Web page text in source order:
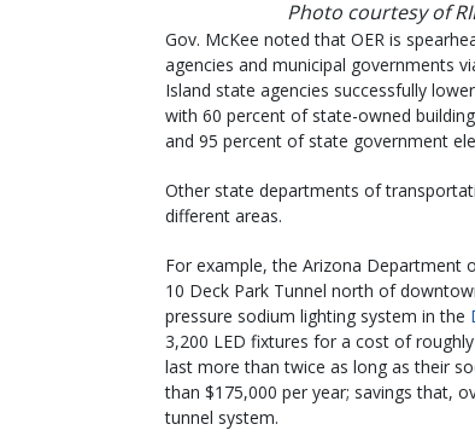
Photo courtesy of
Gov. McKee noted that OER is
agencies and municipal governments
Island state agencies successfully
with 60 percent of state-owned
and 95 percent of state government
Other state departments of
different areas.
For example, the Arizona Department
10 Deck Park Tunnel north of
pressure sodium lighting system in the
3,200 LED fixtures for a cost of
last more than twice as long as their
than $175,000 per year; savings that,
tunnel system.